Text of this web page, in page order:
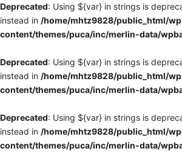
Deprecated: Using ${var} in strings is
instead in /home/mhtz9828/public_html/
content/themes/puca/inc/merlin-data/
Deprecated: Using ${var} in strings is
instead in /home/mhtz9828/public_html/
content/themes/puca/inc/merlin-data/
Deprecated: Using ${var} in strings is
instead in /home/mhtz9828/public_html/
content/themes/puca/inc/merlin-data/